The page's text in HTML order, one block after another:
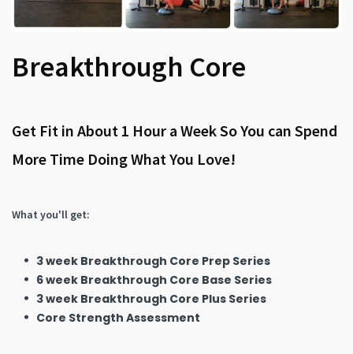
Breakthrough Core
Get Fit in About 1 Hour a Week So You can Spend
More Time Doing What You Love!
What you'll get:
3 week Breakthrough Core Prep Series
6 week Breakthrough Core Base Series
3 week Breakthrough Core Plus Series
Core Strength Assessment